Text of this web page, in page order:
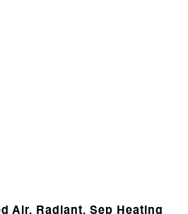
Air, Radiant, Sep Heating